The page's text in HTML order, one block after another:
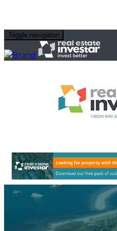
Toggle navigation